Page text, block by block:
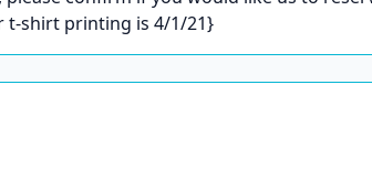
t-shirt printing is 4/1/21}